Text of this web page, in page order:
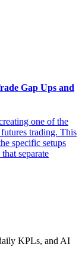
Gap Ups and
one of the
trading. This
specific setups
separate
KPLs, and AI